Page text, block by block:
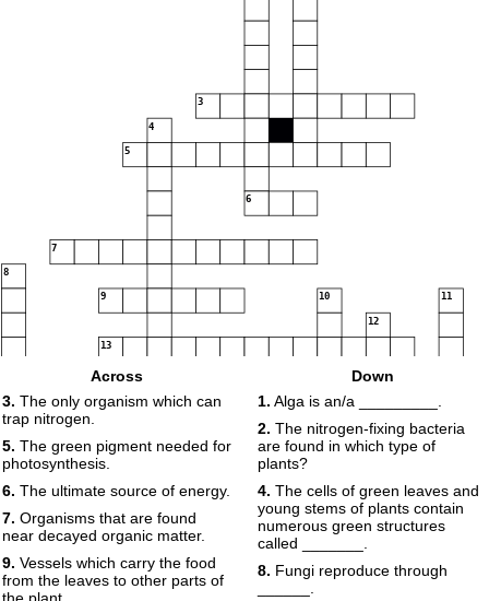
3
4
5
6
7
8
9 10 11
12
13
14
17
18
Across
3. The only organism which can
trap nitrogen.
5. The green pigment needed for
photosynthesis.
6. The ultimate source of energy.
7. Organisms that are found
near decayed organic matter.
9. Vessels which carry the food
from the leaves to other parts of
Down
1. Alga is an/a _________.
2. The nitrogen-fixing bacteria
are found in which type of
plants?
4. The cells of green leaves and
young stems of plants contain
numerous green structures
called _______.
8. Fungi reproduce through